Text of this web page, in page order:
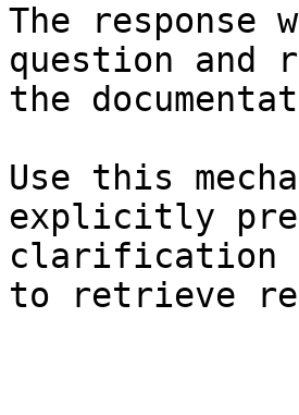
The
question and
the
Use this
explicitly
clarification